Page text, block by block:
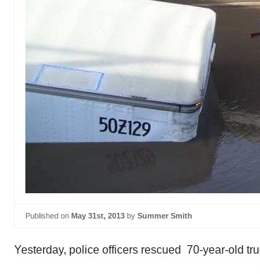
Published on May 31st, 2013 by Summer Smith
Yesterday, police officers rescued 70-year-old